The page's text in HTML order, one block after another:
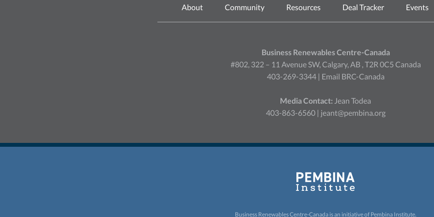
About Community Resources Deal Tracker Events
Business Renewables Centre-Canada
#802, 322 – 11 Avenue SW, Calgary, AB , T2R 0C5 Canada
403-269-3344 | Email BRC-Canada
Media Contact: Jean Todea
403-863-6560 | jeant@pembina.org
Business Renewables Centre-Canada is an initiative of Pembina Institute.